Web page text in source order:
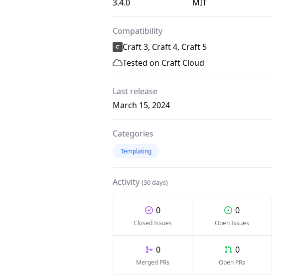
3.4.0
MIT
Compatibility
Craft 3, Craft 4, Craft 5
Tested on Craft Cloud
Last release
March 15, 2024
Categories
Templating
Activity (30 days)
0
Closed Issues
0
Open Issues
0
Merged PRs
0
Open PRs